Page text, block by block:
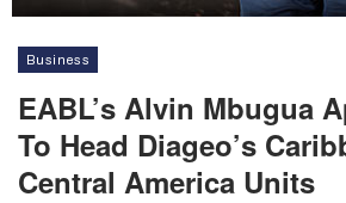
Business
EABL’s Alvin Mbugua
To Head Diageo’s
Central America Units